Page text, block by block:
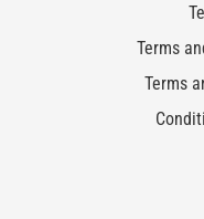
Terms
Terms